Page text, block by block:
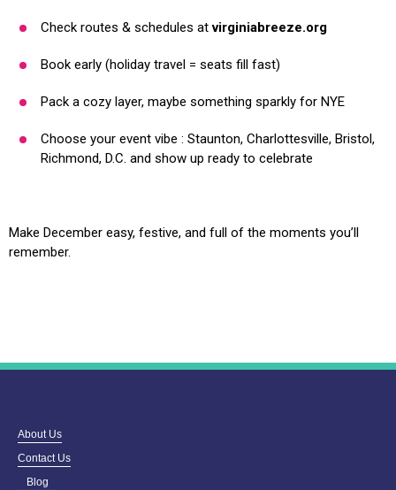
Check routes & schedules atvirginiabreeze.org
Book early (holiday travel = seats fill fast)
Pack a cozy layer, maybe something sparkly for NYE
Choose your event vibe : Staunton, Charlottesville, Bristol,
Richmond, D.C. and show up ready to celebrate
Make December easy, festive, and full of the moments you’ll
remember.
About Us
Contact Us
Blog